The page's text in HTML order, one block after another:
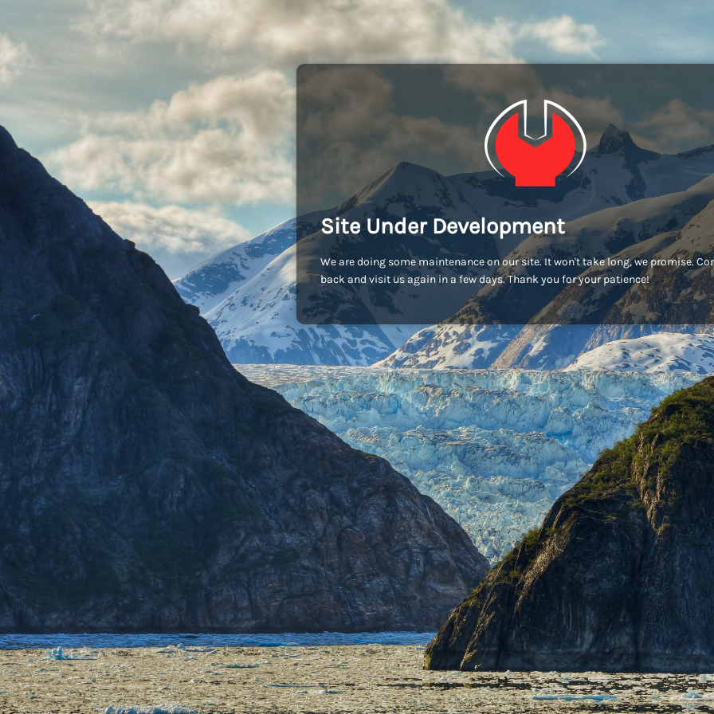
Site Under Development
We are doing some maintenance on our site. It won't take long, we promise.
back and visit us again in a few days. Thank you for your patience!